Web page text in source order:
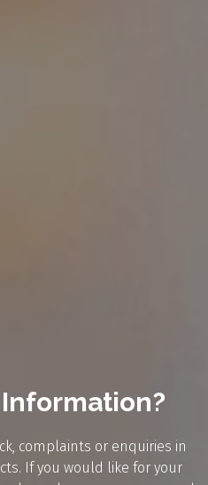
complaints or enquiries in
If you would like for your